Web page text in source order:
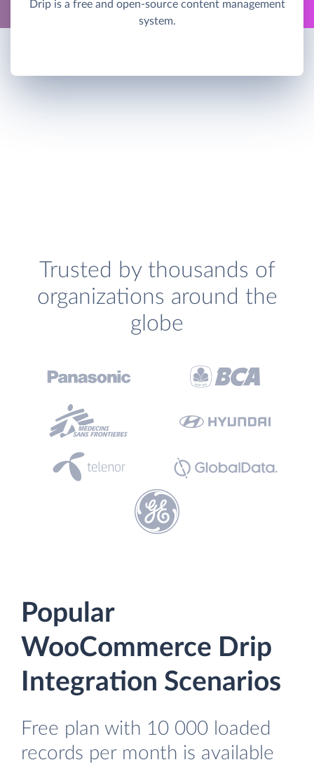
Drip is a free and open-source content management
system.
Trusted by thousands of
organizations around the
globe
Popular
WooCommerce Drip
Integration Scenarios
Free plan with 10 000 loaded
records per month is available